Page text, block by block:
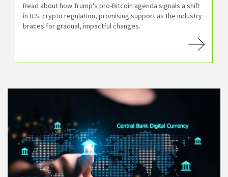
Read about how Trump's pro-Bitcoin agenda signals a shift
in U.S. crypto regulation, promising support as the industry
braces for gradual, impactful changes.